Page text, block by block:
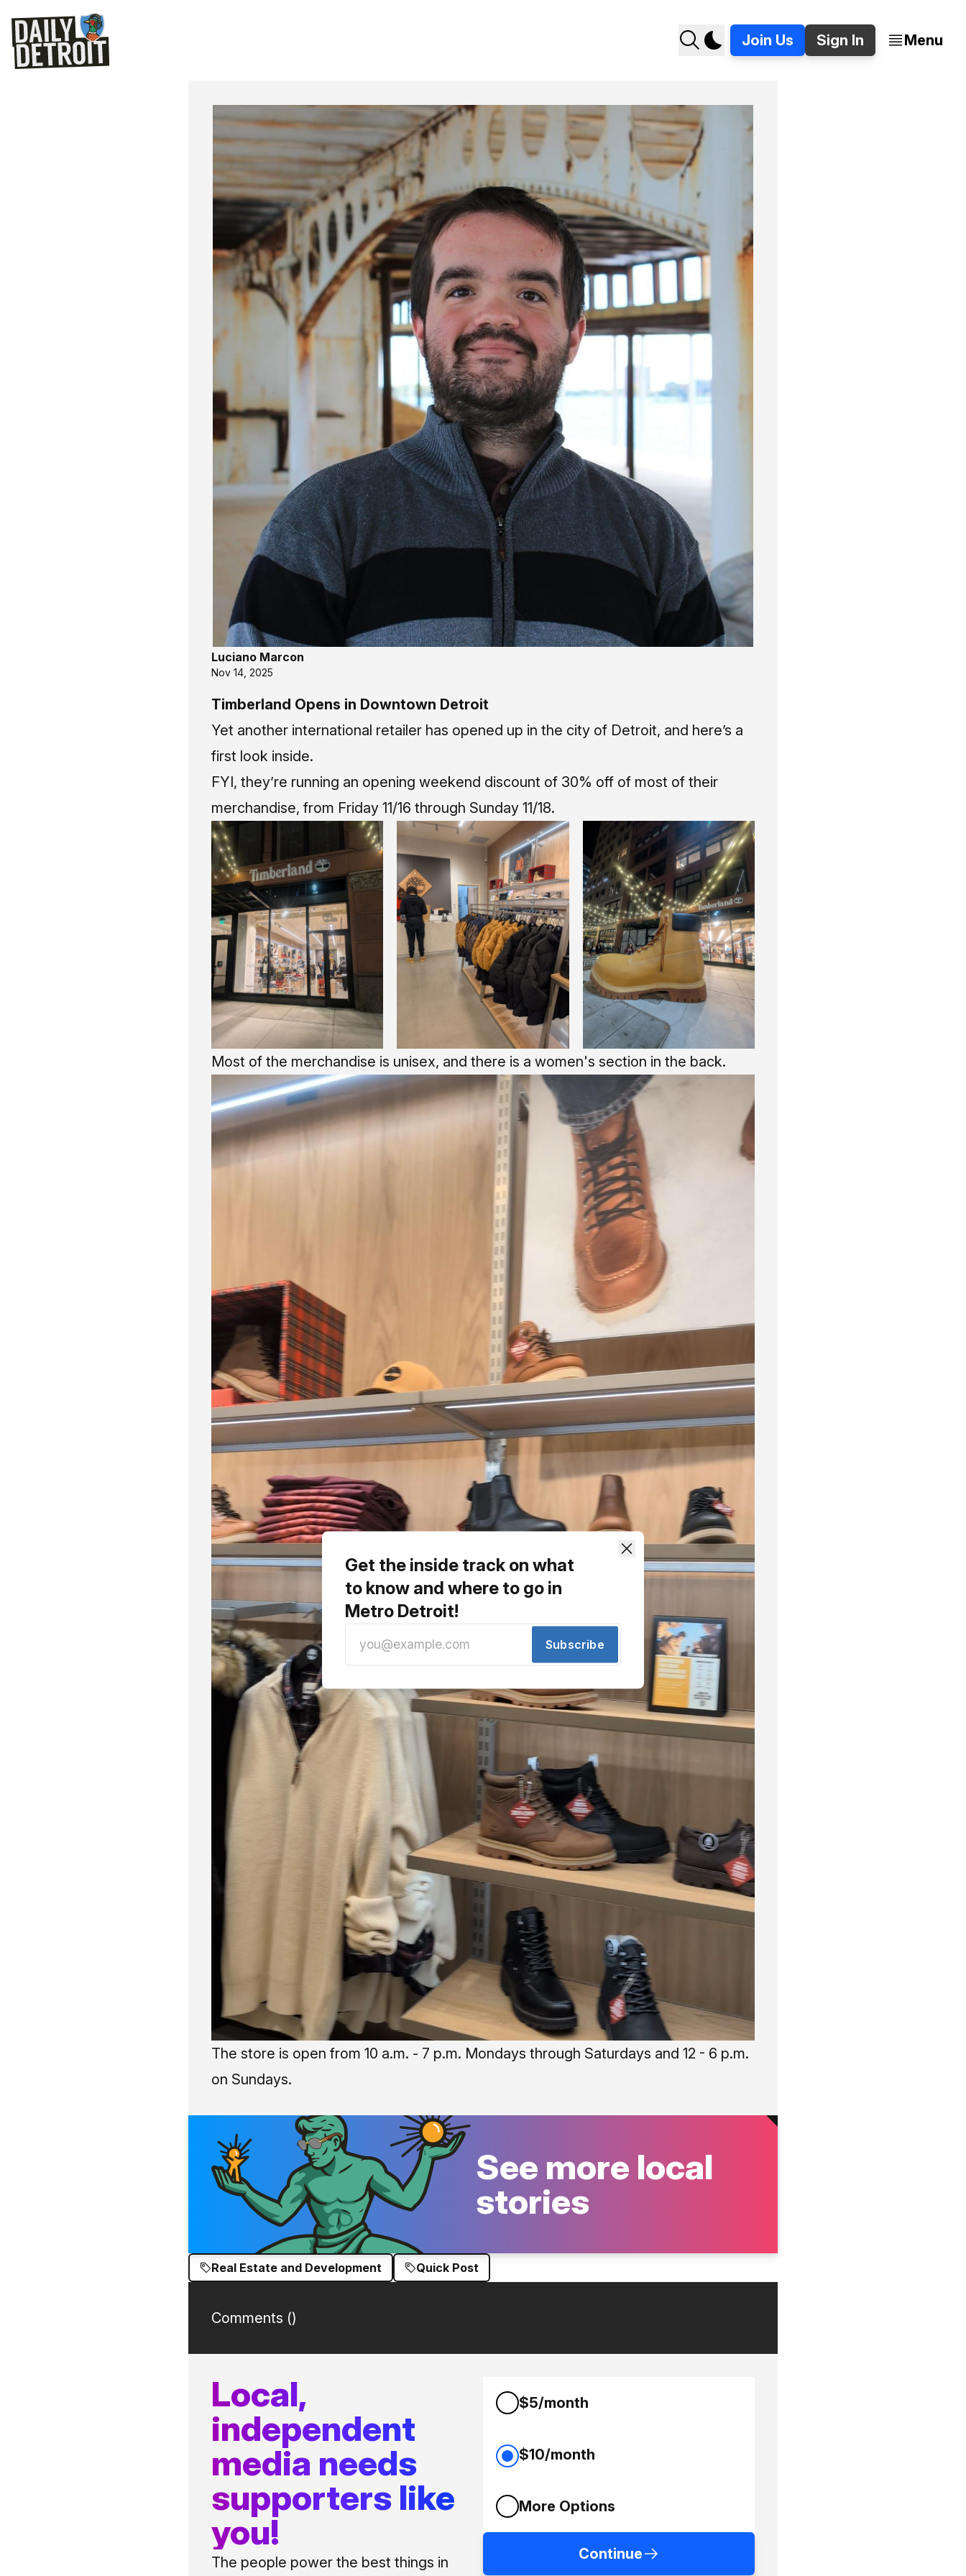
Join Us Sign In Menu
Luciano Marcon
Nov 14, 2025
Timberland Opens in Downtown Detroit
Yet another international retailer has opened up in the city of Detroit, and here’s a
first look inside.
FYI, they’re running an opening weekend discount of 30% off of most of their
merchandise, from Friday 11/16 through Sunday 11/18.
Most of the merchandise is unisex, and there is a women's section in the back.
The store is open from 10 a.m. - 7 p.m. Mondays through Saturdays and 12 - 6 p.m.
on Sundays.
See more local
stories
Real Estate and Development Quick Post
Comments ()
Local,
independent
media needs
supporters like
you!
The people power the best things in
$5/month
$10/month
More Options
Continue
Get the inside track on what
to know and where to go in
Metro Detroit!
Subscribe